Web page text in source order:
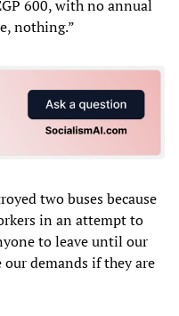
600, with no annual
nothing.”
two buses because
in an attempt to
to leave until our
our demands if they are